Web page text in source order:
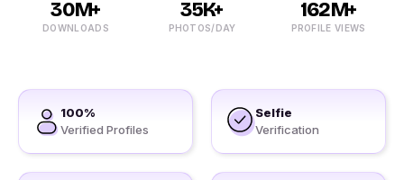
30M+
DOWNLOADS
35K+
PHOTOS/DAY
162M+
PROFILE VIEWS
100%
Verified Profiles
Selfie
Verification